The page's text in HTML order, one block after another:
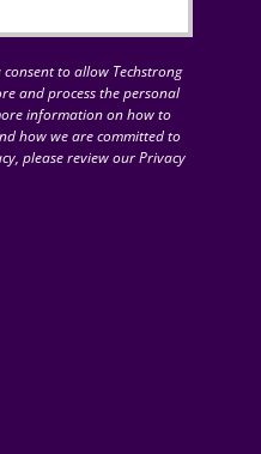
to allow Techstrong
and process the personal
information on how to
how we are committed to
please review our Privacy